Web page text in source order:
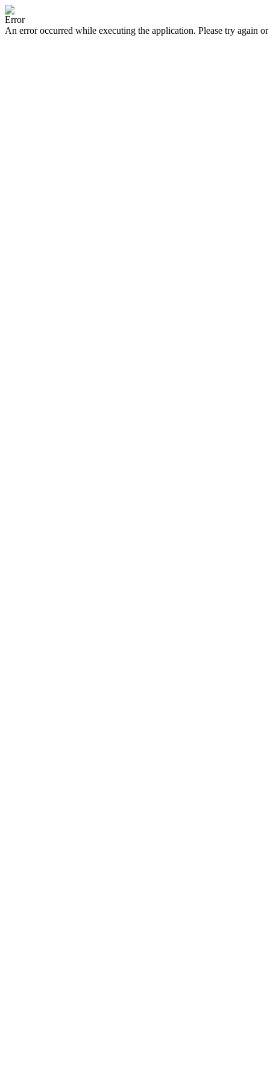
Error
An error occurred while executing the application. Please try again